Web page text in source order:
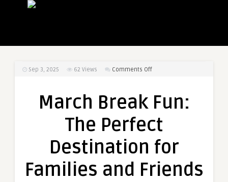
Sep 3, 2025 62 Views Comments Offon
Fun:
and
March Break Fun:
The Perfect
Destination for
Families and Friends